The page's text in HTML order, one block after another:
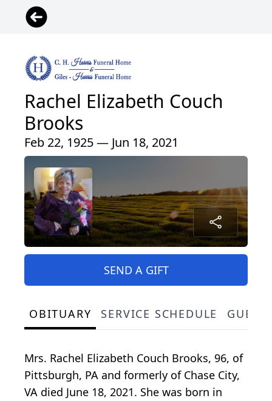
Rachel Elizabeth Couch
Brooks
Feb 22, 1925 — Jun 18, 2021
SEND A GIFT
OBITUARY SERVICE SCHEDULE
Mrs. Rachel Elizabeth Couch Brooks, 96, of
Pittsburgh, PA and formerly of Chase City,
VA died June 18, 2021. She was born in